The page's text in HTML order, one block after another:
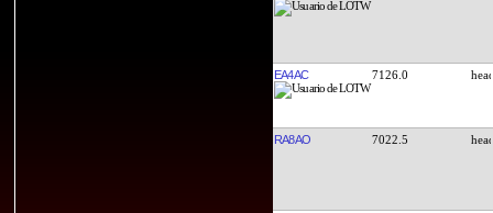
EA4AC 7126.0
RA8AO 7022.5